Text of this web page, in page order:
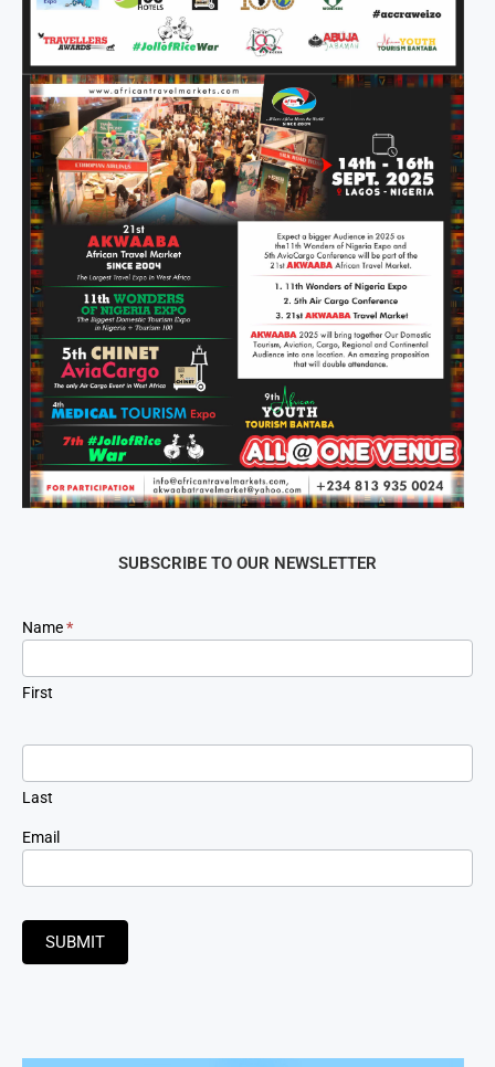
SUBSCRIBE TO OUR NEWSLETTER
Newsletter
Signup
Name*
First
Last
Email
SUBMIT